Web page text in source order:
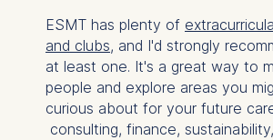
ESMT has plenty of
and clubs, and I'd strongly
at least one. It's a great way to
people and explore areas you
curious about for your future
consulting, finance,